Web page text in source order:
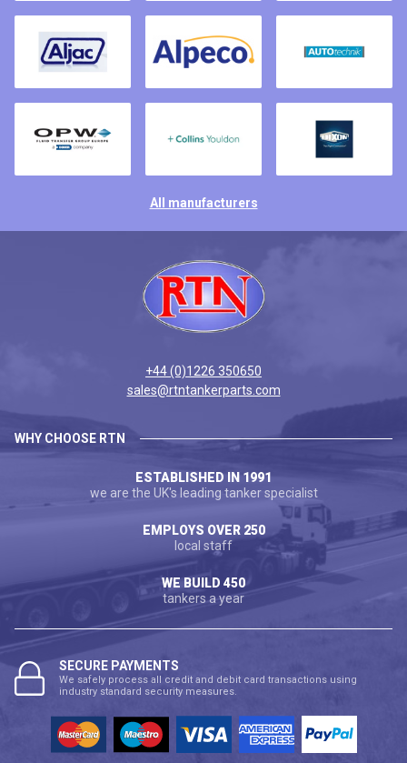
All manufacturers
+44 (0)1226 350650
sales@rtntankerparts.com
WHY CHOOSE RTN
ESTABLISHED IN 1991
we are the UK's leading tanker specialist
EMPLOYS OVER 250
local staff
WE BUILD 450
tankers a year
SECURE PAYMENTS
We safely process all credit and debit card transactions using
industry standard security measures.